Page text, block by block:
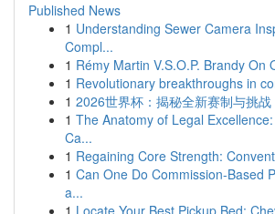
Published News
1 Understanding Sewer Camera
Compl...
1 Rémy Martin V.S.O.P. Brandy On
1 Revolutionary breakthroughs in
1 2026世界杯：揭秘全新赛制与挑战
1 The Anatomy of Legal
Ca...
1 Regaining Core Strength:
1 Can One Do Commission-Based
a...
1 Locate Your Best Pickup Bed: